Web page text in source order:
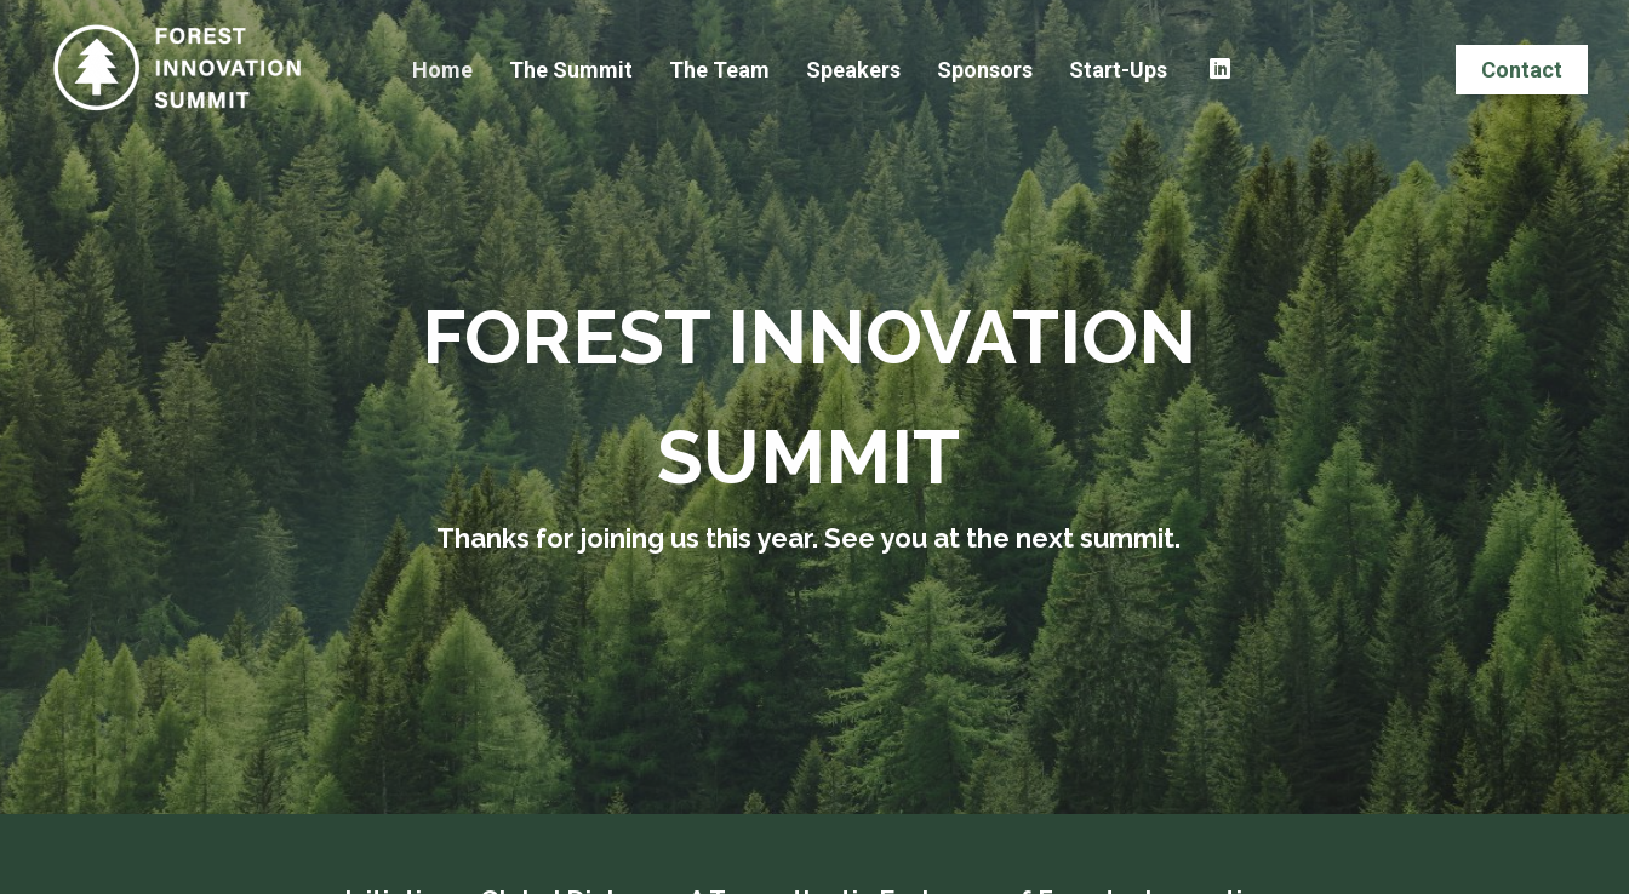
Home The Summit The Team Speakers Sponsors Start-Ups Contact
FOREST INNOVATION
SUMMIT
Thanks for joining us this year. See you at the next summit.